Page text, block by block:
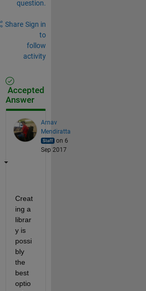
question.
Share Sign in
to
follow
activity
Accepted
Answer
Arnav
Mendiratta
on 6
Sep 2017
Creat
ing a
librar
y is
possi
bly
the
best
optio